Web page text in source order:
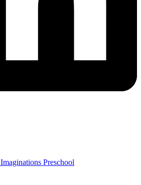
Imaginations Preschool